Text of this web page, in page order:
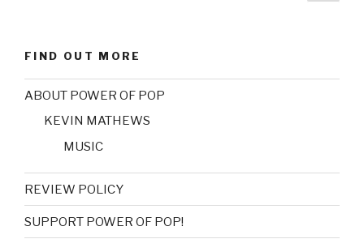
FIND OUT MORE
ABOUT POWER OF POP
KEVIN MATHEWS
MUSIC
REVIEW POLICY
SUPPORT POWER OF POP!